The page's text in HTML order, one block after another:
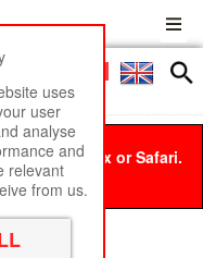
Menu
Firefox or Safari.
message.
Large
uses
user
analyse
and
relevant
from us.